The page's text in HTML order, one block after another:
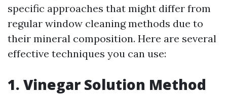
specific approaches that might differ from
regular window cleaning methods due to
their mineral composition. Here are several
effective techniques you can use:
1. Vinegar Solution Method